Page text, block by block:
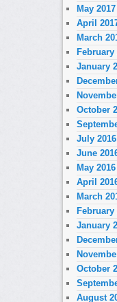
May 2017
April
March
February
January
October
July 2016
June
May 2016
April
March
February
January
October
August